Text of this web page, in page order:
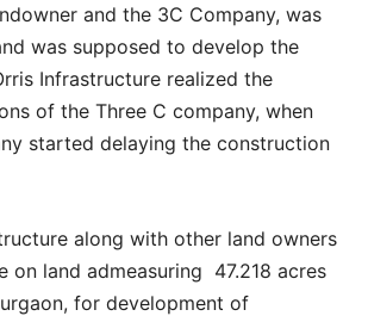
and the 3C Company, was
was supposed to develop the
Infrastructure realized the
of the Three C company, when
started delaying the construction
along with other land owners
on land admeasuring 47.218 acres
for development of